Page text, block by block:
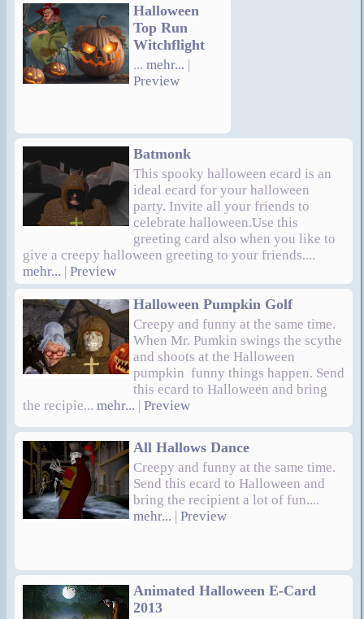
Halloween
Top Run
Witchflight
... mehr... |
Preview
Batmonk
This spooky halloween ecard is an
ideal ecard for your halloween
party. Invite all your friends to
celebrate halloween.Use this
greeting card also when you like to
give a creepy halloween greeting to your friends....
mehr... | Preview
Halloween Pumpkin Golf
Creepy and funny at the same time.
When Mr. Pumkin swings the scythe
and shoots at the Halloween
pumpkin funny things happen. Send
this ecard to Halloween and bring
the recipie... mehr... | Preview
All Hallows Dance
Creepy and funny at the same time.
Send this ecard to Halloween and
bring the recipient a lot of fun....
mehr... | Preview
Animated Halloween E-Card
2013